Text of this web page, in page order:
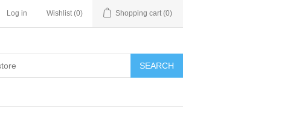
Log in Wishlist (0) Shopping cart (0)
SEARCH